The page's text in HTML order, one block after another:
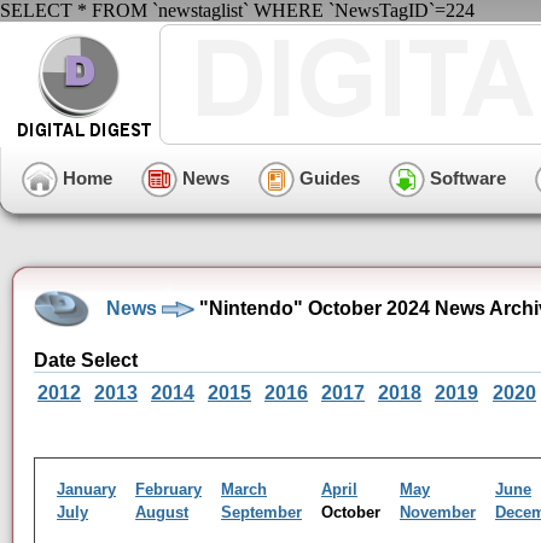
SELECT * FROM `newstaglist` WHERE `NewsTagID`=224
Home News Guides Software
News "Nintendo" October 2024 News
Date Select
2012
2013 2014 2015 2016 2017 2018 2019 2020
January February March April May
June
July
August September October November